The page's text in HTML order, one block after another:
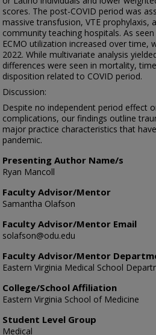
scores. The post-COVID period was
massive transfusion, VTE prophylaxis,
community teaching hospitals. As
ECMO utilization increased over time,
2022. While multivariate analysis
differences were seen in mortality,
disposition related to COVID period.
Discussion:
Despite no independent period effect
complications, our findings outline
major practice characteristics that
pandemic.
Presenting Author Name/s
Ryan Mancoll
Faculty Advisor/Mentor
Samantha Olafson
Faculty Advisor/Mentor Email
solafson@odu.edu
Faculty Advisor/Mentor
Eastern Virginia Medical School
College/School Affiliation
Eastern Virginia School of Medicine
Student Level Group
Medical